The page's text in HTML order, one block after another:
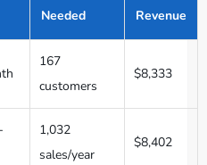
Needed
Revenue
167
customers
$8,333
1,032
sales/year
$8,402